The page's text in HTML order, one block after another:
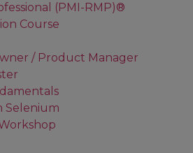
(PMI-RMP)®
Course
/ Product Manager
Selenium